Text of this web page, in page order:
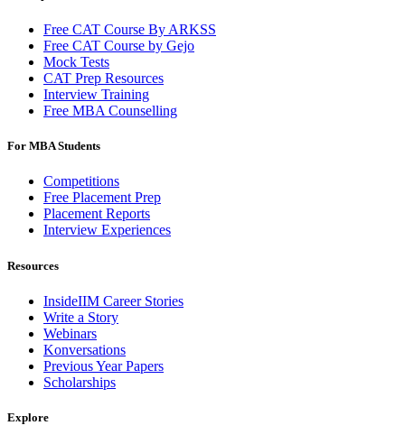
Free CAT Course By ARKSS
Free CAT Course by Gejo
Mock Tests
CAT Prep Resources
Interview Training
Free MBA Counselling
For MBA Students
Competitions
Free Placement Prep
Placement Reports
Interview Experiences
Resources
InsideIIM Career Stories
Write a Story
Webinars
Konversations
Previous Year Papers
Scholarships
Explore